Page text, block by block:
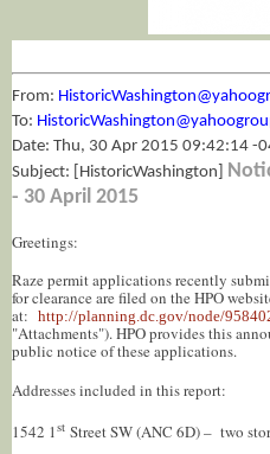
From:
To:
Date: Thu, 30 Apr 2015 09:42:14 -
Subject: [HistoricWashington]
- 30 April 2015
Greetings:
Raze permit applications recently
for clearance are filed on the HPO
at: http://planning.dc.gov/node/
"Attachments"). HPO provides this
public notice of these applications.
Addresses included in this report:
1542 1st Street SW (ANC 6D) – two